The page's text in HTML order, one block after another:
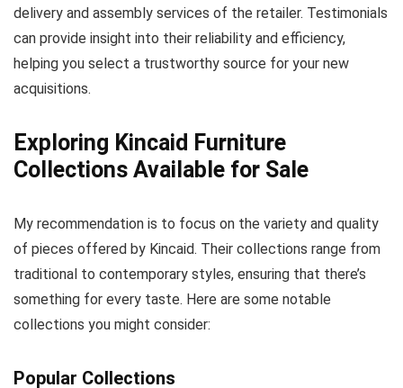
delivery and assembly services of the retailer. Testimonials
can provide insight into their reliability and efficiency,
helping you select a trustworthy source for your new
acquisitions.
Exploring Kincaid Furniture
Collections Available for Sale
My recommendation is to focus on the variety and quality
of pieces offered by Kincaid. Their collections range from
traditional to contemporary styles, ensuring that there’s
something for every taste. Here are some notable
collections you might consider:
Popular Collections